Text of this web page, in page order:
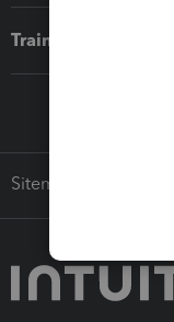
Training & support
Sitemap